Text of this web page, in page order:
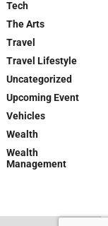
Tech
The Arts
Travel
Travel Lifestyle
Uncategorized
Upcoming Event
Vehicles
Wealth
Wealth
Management